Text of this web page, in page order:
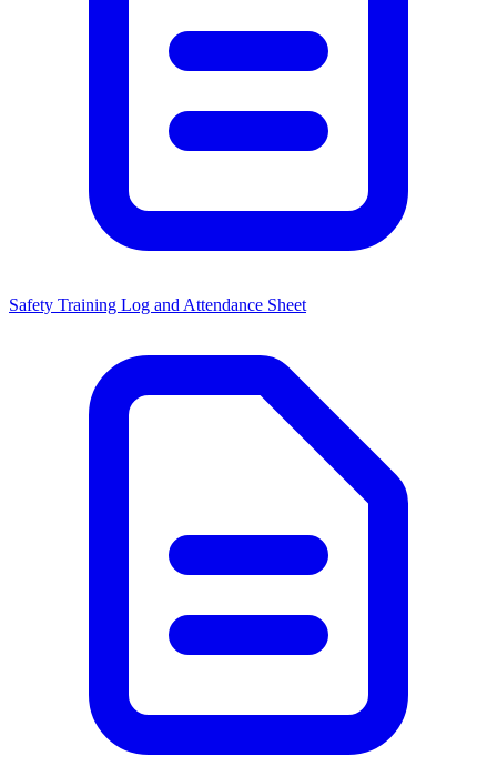
Safety Training Log and Attendance Sheet